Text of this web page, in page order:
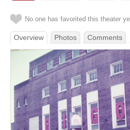
No one has favorited this theater
Overview Photos Comments